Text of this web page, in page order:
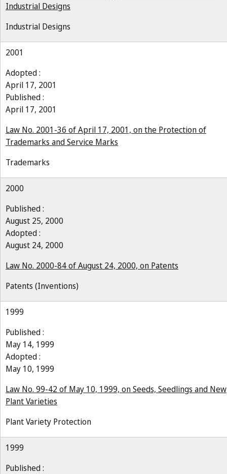
Industrial Designs
Industrial Designs
2001
Adopted :
April 17, 2001
Published :
April 17, 2001
Law No. 2001-36 of April 17, 2001, on the Protection of
Trademarks and Service Marks
Trademarks
2000
Published :
August 25, 2000
Adopted :
August 24, 2000
Law No. 2000-84 of August 24, 2000, on Patents
Patents (Inventions)
1999
Published :
May 14, 1999
Adopted :
May 10, 1999
Law No. 99-42 of May 10, 1999, on Seeds, Seedlings and New
Plant Varieties
Plant Variety Protection
1999
Published :